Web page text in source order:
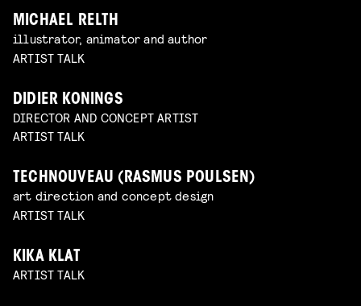
MICHAEL RELTH
illustrator, animator and author
ARTIST TALK
DIDIER KONINGS
DIRECTOR AND CONCEPT ARTIST
ARTIST TALK
TECHNOUVEAU (RASMUS POULSEN)
art direction and concept design
ARTIST TALK
KIKA KLAT
ARTIST TALK